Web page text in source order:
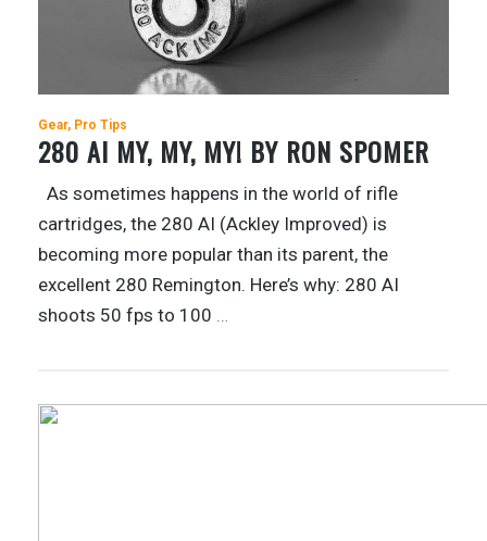
Gear Pro Tips
280 AI MY, MY, MY! BY RON SPOMER
As sometimes happens in the world of rifle
cartridges, the 280 AI (Ackley Improved) is
becoming more popular than its parent, the
excellent 280 Remington. Here’s why: 280 AI
shoots 50 fps to 100